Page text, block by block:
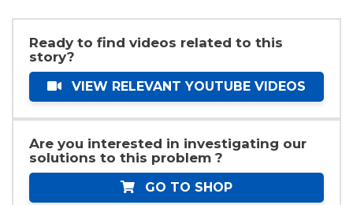
Ready to find videos related to this
story?
VIEW RELEVANT YOUTUBE VIDEOS
Are you interested in investigating our
solutions to this problem ?
GO TO SHOP